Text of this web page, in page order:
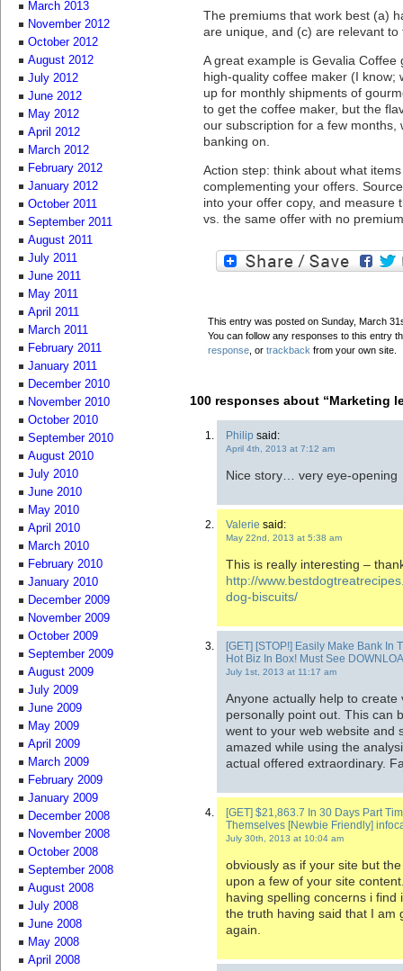
The premiums that work best (a)
are unique, and (c) are relevant to
A great example is Gevalia Coffee
high-quality coffee maker (I know;
up for monthly shipments of
to get the coffee maker, but the
our subscription for a few months,
banking on.
Action step: think about what
complementing your offers.
into your offer copy, and measure
vs. the same offer with no
This entry was posted on Sunday, March
You can follow any responses to this entry
response , or trackback from your own site.
100 responses about “Marketing
Philip said:
April 4th, 2013 at 7:12 am
Nice story… very eye-opening
Valerie said:
May 22nd, 2013 at 5:38 am
This is really interesting –
http://
dog-biscuits/
[GET] [STOP!] Easily Make Bank In
Hot Biz In Box! Must See
July 1st, 2013 at 11:17 am
Anyone actually help to
personally point out. This can
went to your web website and
amazed while using the
actual offered extraordinary.
[GET] $21,863.7 In 30 Days Part
Themselves [Newbie Friendly]
July 30th, 2013 at 10:04 am
obviously as if your site but
upon a few of your site
having spelling concerns i
the truth having said that I am
again.
March 2013
November 2012
October 2012
August 2012
July 2012
June 2012
May 2012
April 2012
March 2012
February 2012
January 2012
October 2011
September 2011
August 2011
July 2011
June 2011
May 2011
April 2011
March 2011
February 2011
January 2011
December 2010
November 2010
October 2010
September 2010
August 2010
July 2010
June 2010
May 2010
April 2010
March 2010
February 2010
January 2010
December 2009
November 2009
October 2009
September 2009
August 2009
July 2009
June 2009
May 2009
April 2009
March 2009
February 2009
January 2009
December 2008
November 2008
October 2008
September 2008
August 2008
July 2008
June 2008
May 2008
April 2008